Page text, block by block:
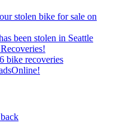
stolen bike for sale on
been stolen in Seattle
bike recoveries